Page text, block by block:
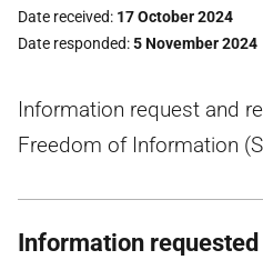
Date received 17 October 2024
Date responded 5 November 2024
Information request and
Freedom of Information
Information requested